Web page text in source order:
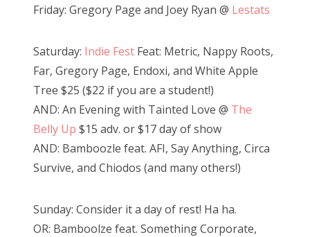
Friday: Gregory Page and Joey Ryan @ Lestats
Saturday: Indie Fest Feat: Metric, Nappy Roots,
Far, Gregory Page, Endoxi, and White Apple
Tree $25 ($22 if you are a student!)
AND: An Evening with Tainted Love @ The
Belly Up $15 adv. or $17 day of show
AND: Bamboozle feat. AFI, Say Anything, Circa
Survive, and Chiodos (and many others!)
Sunday: Consider it a day of rest! Ha ha.
OR: Bamboolze feat. Something Corporate,